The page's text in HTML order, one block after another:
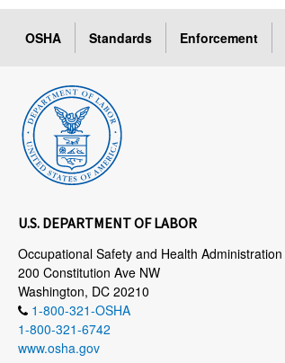
OSHA Standards Enforcement
U.S. DEPARTMENT OF LABOR
Occupational Safety and Health Administration
200 Constitution Ave NW
Washington, DC 20210
1-800-321-OSHA
1-800-321-6742
www.osha.gov